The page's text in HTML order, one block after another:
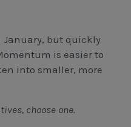
January, but quickly
is easier to
into smaller, more
choose one.